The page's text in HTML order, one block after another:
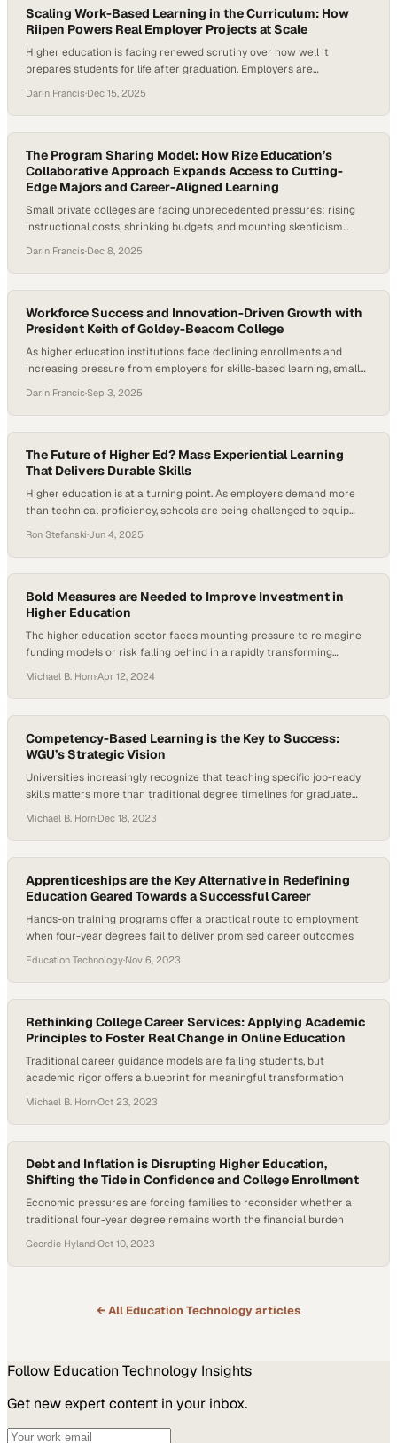
Scaling Work-Based Learning in the Curriculum: How
Riipen Powers Real Employer Projects at Scale
Higher education is facing renewed scrutiny over how well it
prepares students for life after graduation. Employers are
without real-world, job-ready experience—placing new pressure on
higher education to rethink how learning connects to work.
Research on high-impact practices consistently shows that
experiential and work-based learning boosts…
Darin Francis·Dec 15, 2025
The Program Sharing Model: How Rize Education’s
Collaborative Approach Expands Access to Cutting-
Edge Majors and Career-Aligned Learning
Small private colleges are facing unprecedented pressures: rising
instructional costs, shrinking budgets, and mounting skepticism
time, employer demand for job-ready talent is accelerating, creating
urgency for institutions to modernize curriculum and increase
access to experiential learning. According to Rize Education CEO
Kevin…
Darin Francis·Dec 8, 2025
Workforce Success and Innovation-Driven Growth with
President Keith of Goldey-Beacom College
As higher education institutions face declining enrollments and
increasing pressure from employers for skills-based learning, small
employers say they struggle to find workers with the right skills, and
credential-based programs are gaining traction as a solution. At the
intersection of tradition and transformation, Goldey-Beacom
College…
Darin Francis·Sep 3, 2025
The Future of Higher Ed? Mass Experiential Learning
That Delivers Durable Skills
Higher education is at a turning point. As employers demand more
than technical proficiency, schools are being challenged to equip
critical thinking. Traditional classroom models often fall short of this
need. This shift has fueled growing interest in mass experiential
learning as a way to prepare…
Ron Stefanski·Jun 4, 2025
Bold Measures are Needed to Improve Investment in
Higher Education
The higher education sector faces mounting pressure to reimagine
funding models or risk falling behind in a rapidly transforming
Michael B. Horn·Apr 12, 2024
Competency-Based Learning is the Key to Success:
WGU’s Strategic Vision
Universities increasingly recognize that teaching specific job-ready
skills matters more than traditional degree timelines for graduate
Michael B. Horn·Dec 18, 2023
Apprenticeships are the Key Alternative in Redefining
Education Geared Towards a Successful Career
Hands-on training programs offer a practical route to employment
when four-year degrees fail to deliver promised career outcomes
Education Technology·Nov 6, 2023
Rethinking College Career Services: Applying Academic
Principles to Foster Real Change in Online Education
Traditional career guidance models are failing students, but
academic rigor offers a blueprint for meaningful transformation
Michael B. Horn·Oct 23, 2023
Debt and Inflation is Disrupting Higher Education,
Shifting the Tide in Confidence and College Enrollment
Economic pressures are forcing families to reconsider whether a
traditional four-year degree remains worth the financial burden
Geordie Hyland·Oct 10, 2023
← All Education Technologyarticles
Follow Education Technology Insights
Get new expert content in your inbox.